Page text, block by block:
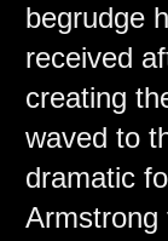
begrudge
received
creating
waved to
dramatic
Armstrong